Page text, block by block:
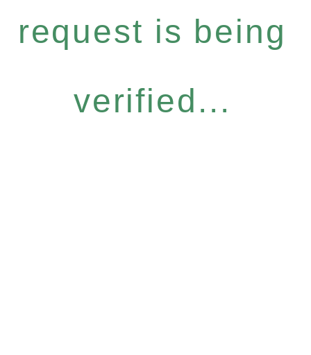
request is being
verified...